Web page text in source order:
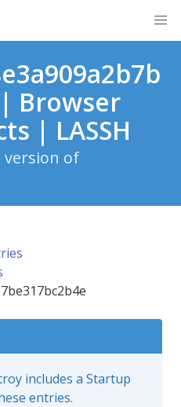
Browser
| LASSH
version of
includes a Startup
entries.